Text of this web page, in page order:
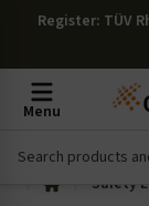
Register: TÜV
Menu
Safety